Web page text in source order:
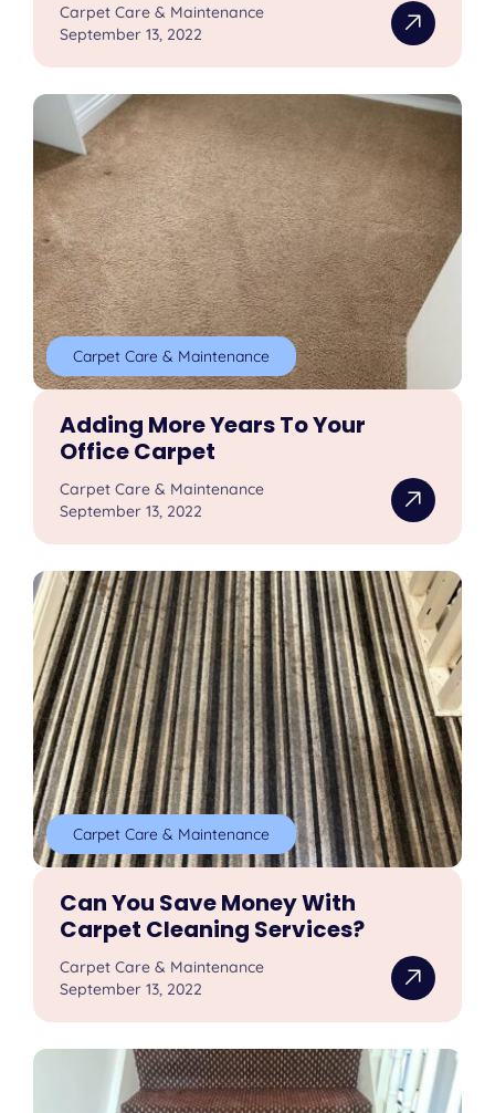
Carpet Care & Maintenance
September 13, 2022
Carpet Care & Maintenance
Adding More Years To Your
Office Carpet
Carpet Care & Maintenance
September 13, 2022
Carpet Care & Maintenance
Can You Save Money With
Carpet Cleaning Services?
Carpet Care & Maintenance
September 13, 2022